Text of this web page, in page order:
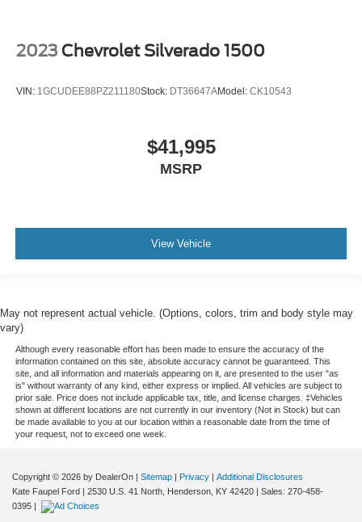
2023 Chevrolet Silverado 1500
VIN: 1GCUDEE88PZ211180Stock: DT36647AModel: CK10543
$41,995
MSRP
View Vehicle
May not represent actual vehicle. (Options, colors, trim and body style may
vary)
Although every reasonable effort has been made to ensure the accuracy of the
information contained on this site, absolute accuracy cannot be guaranteed. This
site, and all information and materials appearing on it, are presented to the user "as
is" without warranty of any kind, either express or implied. All vehicles are subject to
prior sale. Price does not include applicable tax, title, and license charges. ‡Vehicles
shown at different locations are not currently in our inventory (Not in Stock) but can
be made available to you at our location within a reasonable date from the time of
your request, not to exceed one week.
Copyright © 2026 by DealerOn Sitemap Privacy
Additional Disclosures
Kate Faupel Ford
2530 U.S. 41 North, Henderson, KY 42420 | Sales: 270-458-
0395